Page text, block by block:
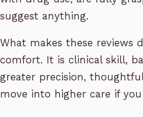
suggest anything.
What makes these reviews
comfort. It is clinical skill,
greater precision,
move into higher care if